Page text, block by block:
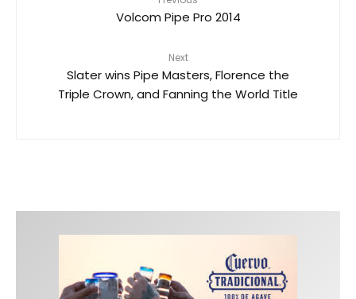
Volcom Pipe Pro 2014
Next
Slater wins Pipe Masters, Florence the
Triple Crown, and Fanning the World Title